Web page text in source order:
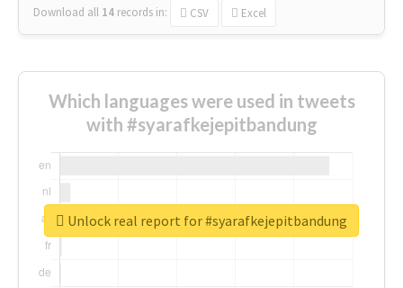
Download all 14 records in: CSV Excel
Which languages were used in tweets
with #syarafkejepitbandung
Unlock real report for #syarafkejepitbandung